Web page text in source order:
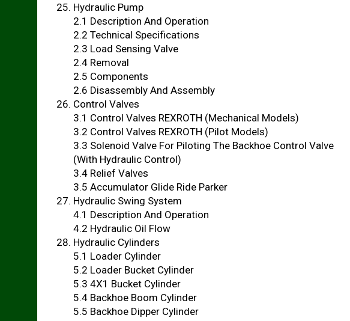
Hydraulic Pump
2.1 Description And Operation
2.2 Technical Specifications
2.3 Load Sensing Valve
2.4 Removal
2.5 Components
2.6 Disassembly And Assembly
Control Valves
3.1 Control Valves REXROTH (Mechanical Models)
3.2 Control Valves REXROTH (Pilot Models)
3.3 Solenoid Valve For Piloting The Backhoe Control Valve
(With Hydraulic Control)
3.4 Relief Valves
3.5 Accumulator Glide Ride Parker
Hydraulic Swing System
4.1 Description And Operation
4.2 Hydraulic Oil Flow
Hydraulic Cylinders
5.1 Loader Cylinder
5.2 Loader Bucket Cylinder
5.3 4X1 Bucket Cylinder
5.4 Backhoe Boom Cylinder
5.5 Backhoe Dipper Cylinder